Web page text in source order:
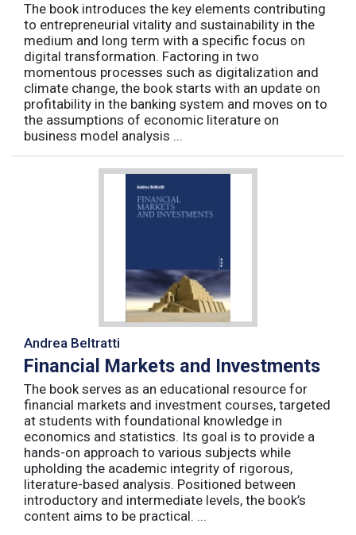
The book introduces the key elements contributing
to entrepreneurial vitality and sustainability in the
medium and long term with a specific focus on
digital transformation. Factoring in two
momentous processes such as digitalization and
climate change, the book starts with an update on
profitability in the banking system and moves on to
the assumptions of economic literature on
business model analysis ...
Andrea Beltratti
Financial Markets and Investments
The book serves as an educational resource for
financial markets and investment courses, targeted
at students with foundational knowledge in
economics and statistics. Its goal is to provide a
hands-on approach to various subjects while
upholding the academic integrity of rigorous,
literature-based analysis. Positioned between
introductory and intermediate levels, the book’s
content aims to be practical. ...